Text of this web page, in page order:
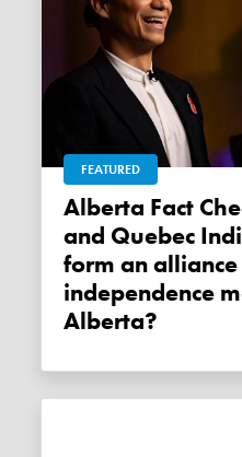
FEATURED
Alberta Fact Check: Could Alberta
and Quebec
form an
independence
Alberta?